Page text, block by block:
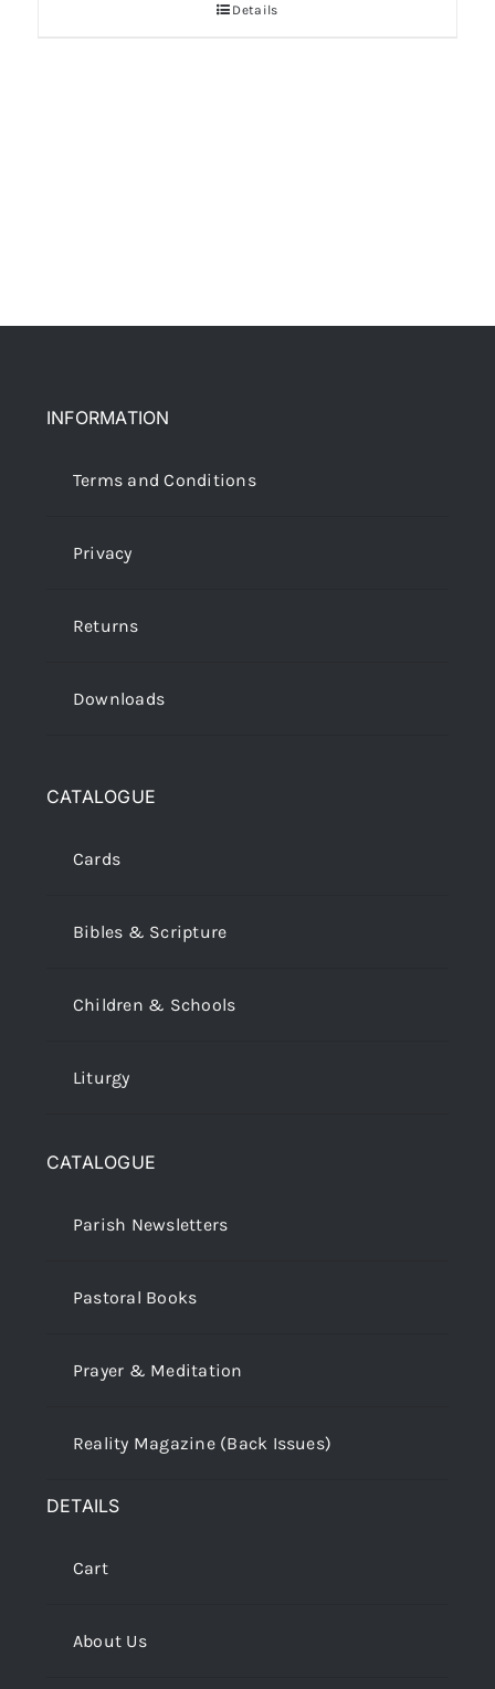
Details
INFORMATION
Terms and Conditions
Privacy
Returns
Downloads
CATALOGUE
Cards
Bibles & Scripture
Children & Schools
Liturgy
CATALOGUE
Parish Newsletters
Pastoral Books
Prayer & Meditation
Reality Magazine (Back Issues)
DETAILS
Cart
About Us